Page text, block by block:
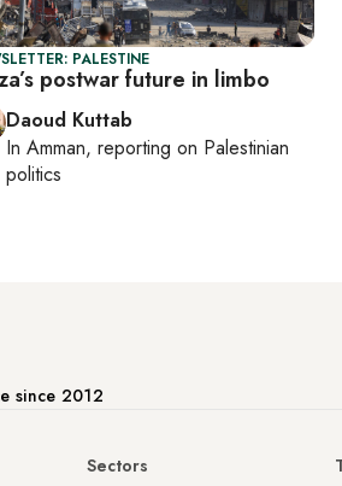
PALESTINE
postwar future in limbo
Daoud Kuttab
In Amman, reporting on Palestinian
politics
since 2012
Sectors